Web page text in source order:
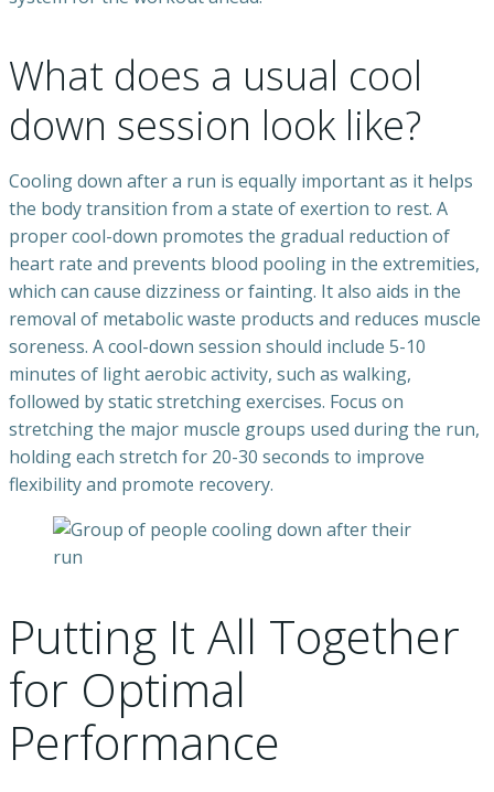
What does a usual cool
down session look like?
Cooling down after a run is equally important as it helps
the body transition from a state of exertion to rest. A
proper cool-down promotes the gradual reduction of
heart rate and prevents blood pooling in the extremities,
which can cause dizziness or fainting. It also aids in the
removal of metabolic waste products and reduces muscle
soreness. A cool-down session should include 5-10
minutes of light aerobic activity, such as walking,
followed by static stretching exercises. Focus on
stretching the major muscle groups used during the run,
holding each stretch for 20-30 seconds to improve
flexibility and promote recovery.
Putting It All Together
for Optimal
Performance